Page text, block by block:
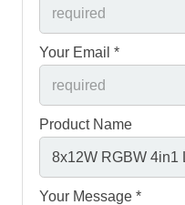
Your Email *
Product Name
Your Message *